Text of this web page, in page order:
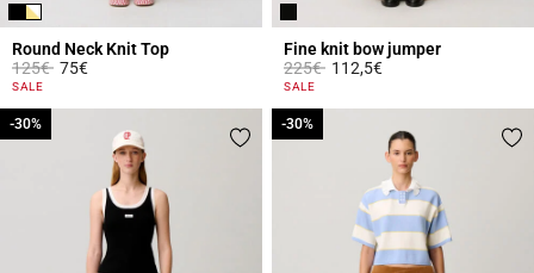
Round Neck Knit Top
Price reduced from
125€to75€
5 out of 5 Customer Rating
SALE
Fine knit bow jumper
Price reduced from
225€to112,5€
3.3 out of 5 Customer Rating
SALE
-30%
-30% -30%
-30%